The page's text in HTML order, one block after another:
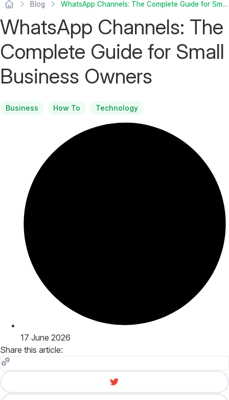
Blog WhatsApp Channels: The Complete Guide for Small Business Owners
WhatsApp Channels: The
Complete Guide for Small
Business Owners
Business How To Technology
17 June 2026
Share this article: